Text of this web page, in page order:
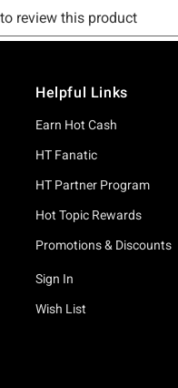
Helpful Links
Earn Hot Cash
HT Fanatic
HT Partner Program
Hot Topic Rewards
Promotions & Discounts
Sign In
Wish List